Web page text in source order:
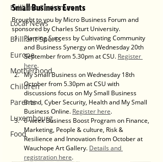
Brilliant Christmas
Local News
Brilliant Sports
Europe
Motherhood
Children
Parents
Luxembourg
Food
Small Business Events
Brought to you by Micro Business Forum and
sponsored by Charles Sturt University.
Planting Success by Cultivating Community
and Business Synergy on Wednesday 20th
September from 5.30pm at CSU. Register
here.
My Small Business on Wednesday 18th
October from 5.30pm at CSU with
discussions focus on My Small Business
Brand, Cyber Security, Health and My Small
Business Online. Register here.
6-week Business Boost Program on Finance,
Marketing, People & culture, Risk &
Resilience and Innovation from October at
Wauchope Art Gallery. Details and
registration here.